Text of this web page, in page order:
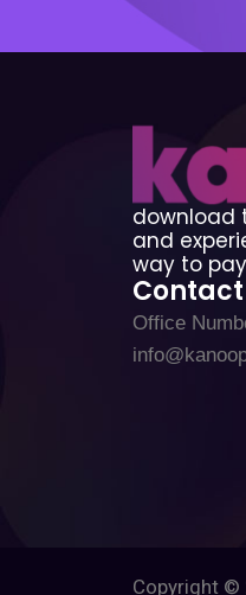
download
and
way to
Contact
Office
Copyright ©